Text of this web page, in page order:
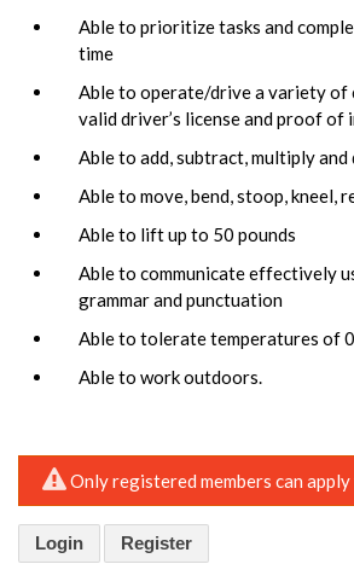
Able to prioritize tasks and
time
Able to operate/drive a variety of
valid driver’s license and proof of
Able to add, subtract, multiply
Able to move, bend, stoop, kneel,
Able to lift up to 50 pounds
Able to communicate effectively
grammar and punctuation
Able to tolerate temperatures of
Able to work outdoors.
Only registered members can
Login Register